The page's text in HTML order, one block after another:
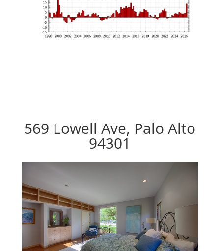
569 Lowell Ave, Palo Alto
94301